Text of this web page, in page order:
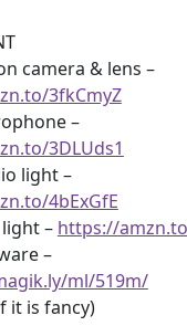
camera & lens –
3fkCmyZ
–
3DLUds1
light –
4bExGfE
– https://
–
ml/519m/
it is fancy)